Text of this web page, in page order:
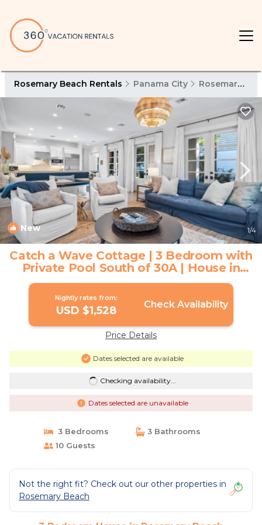
Rosemary Beach Rentals Panama City Rosemary Beach
New 1/4
Catch a Wave Cottage | 3 Bedroom with
Private Pool South of 30A | House in
Rosemary Beach
Nightly rates from:
USD $1,528 Check Availability
Price Details
Dates selected are available
Checking availability...
Dates selected are unavailable
3 Bedrooms
3 Bathrooms
10 Guests
Not the right fit? Check out our other properties in
Rosemary Beach